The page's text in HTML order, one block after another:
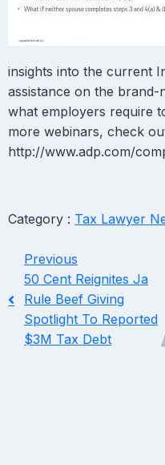
insights into the current
assistance on the
what employers require
more webinars, check
http://www.adp.com/
Category : Tax Lawyer
Previous
50 Cent Reignites Ja
Rule Beef Giving
Spotlight To Reported
$3M Tax Debt